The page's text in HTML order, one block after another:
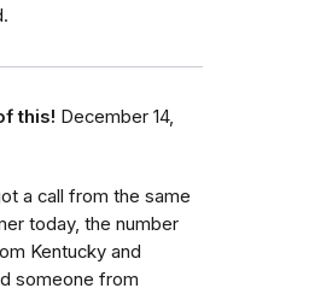
this! December 14,
a call from the same
today, the number
Kentucky and
someone from